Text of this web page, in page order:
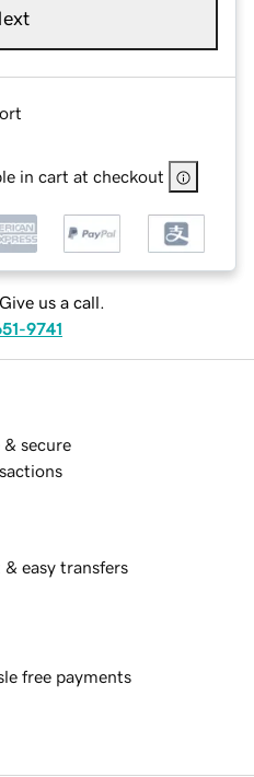
in cart at checkout
us a call.
9741
& secure
& easy transfers
free payments